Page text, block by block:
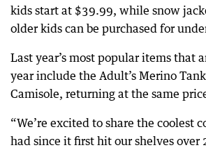
kids start at $39.99, while snow
older kids can be purchased for
Last year’s most popular items that
year include the Adult’s Merino Tank
Camisole, returning at the same
“We’re excited to share the coolest
had since it first hit our shelves over